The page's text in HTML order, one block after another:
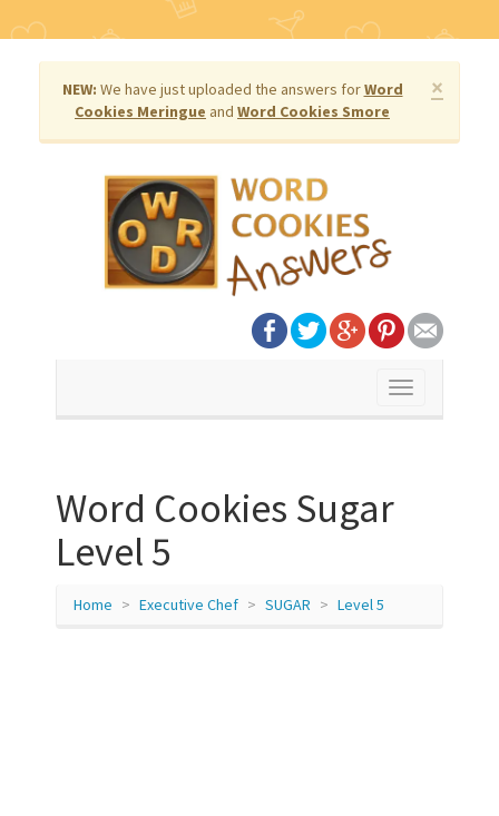
×
NEW: We have just uploaded the answers forWord
Cookies Meringue and Word Cookies Smore
Toggle
Word Cookies Sugar
Level 5
Home Executive Chef SUGAR Level 5